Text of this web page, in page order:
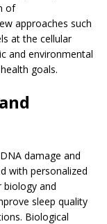
of
approaches such
at the cellular
and environmental
goals.
damage and
with personalized
biology and
sleep quality
Biological